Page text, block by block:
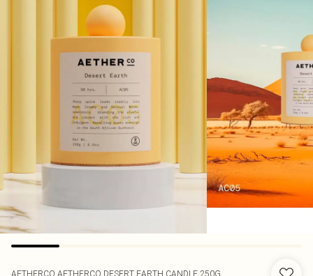
AETHERCO AETHERCO DESERT EARTH CANDLE 250G